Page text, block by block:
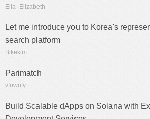
Ella_Elizabeth
Let me introduce you to Korea's
search platform
Bikekim
Parimatch
vfowofy
Build Scalable dApps on Solana with